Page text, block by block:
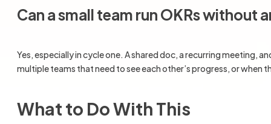
Can a small team run OKRs without
Yes, especially in cycle one. A shared doc, a recurring meeting,
multiple teams that need to see each other’s progress, or
What to Do With This